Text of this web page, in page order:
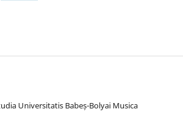
Universitatis Babeș-Bolyai Musica